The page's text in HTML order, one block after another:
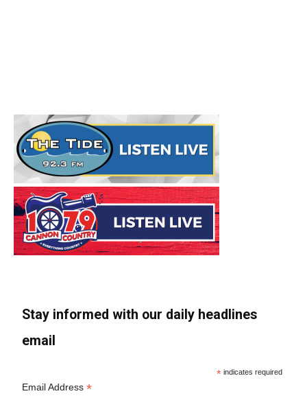
Stay informed with our daily headlines
email
* indicates required
Email Address*